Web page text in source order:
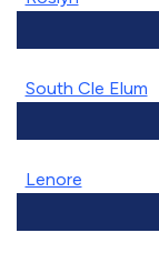
South Cle Elum
Lenore